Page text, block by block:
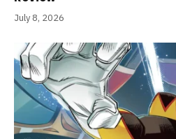
July 8, 2026